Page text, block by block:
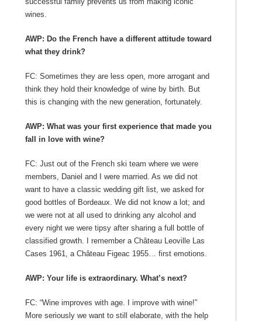
wines.
AWP: Do the French have a different attitude toward
what they drink?
FC: Sometimes they are less open, more arrogant and
think they hold their knowledge of wine by birth. But
this is changing with the new generation, fortunately.
AWP: What was your first experience that made you
fall in love with wine?
FC: Just out of the French ski team where we were
members, Daniel and I were married. As we did not
want to have a classic wedding gift list, we asked for
good bottles of Bordeaux. We did not know a lot; and
we were not at all used to drinking any alcohol and
every night we were tipsy after sharing a full bottle of
classified growth. I remember a Château Leoville Las
Cases 1961, a Château Figeac 1955… first emotions.
AWP: Your life is extraordinary. What’s next?
FC: “Wine improves with age. I improve with wine!”
More seriously we want to still elaborate, with the help